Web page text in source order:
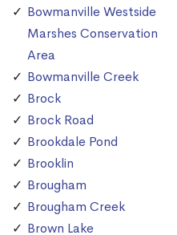
Bowmanville Westside
Marshes Conservation
Area
Bowmanville Creek
Brock
Brock Road
Brookdale Pond
Brooklin
Brougham
Brougham Creek
Brown Lake